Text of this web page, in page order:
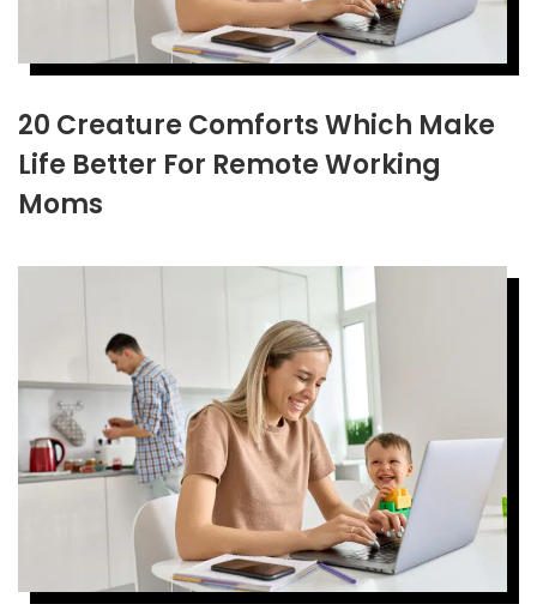
20 Creature Comforts Which Make
Life Better For Remote Working
Moms